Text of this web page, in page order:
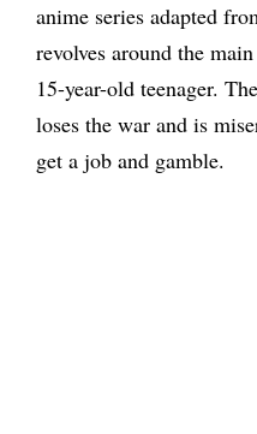
anime series adapted
revolves around the
15-year-old teenager.
loses the war and is
get a job and gamble.